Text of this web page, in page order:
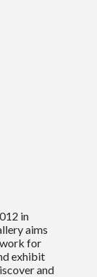
in
aims
for
exhibit
and